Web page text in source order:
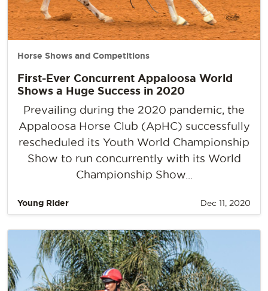
Horse Shows and Competitions
First-Ever Concurrent Appaloosa World
Shows a Huge Success in 2020
Prevailing during the 2020 pandemic, the
Appaloosa Horse Club (ApHC) successfully
rescheduled its Youth World Championship
Show to run concurrently with its World
Championship Show...
Young Rider Dec 11, 2020